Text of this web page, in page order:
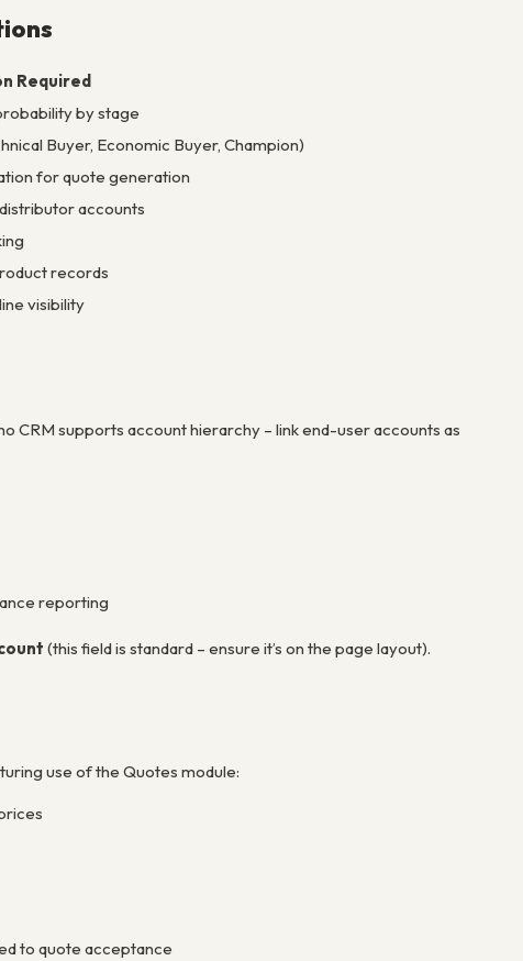
Required
by stage
Buyer, Economic Buyer, Champion)
for quote generation
accounts
records
visibility
CRM supports account hierarchy – link end-user accounts as
reporting
(this field is standard – ensure it’s on the page layout).
use of the Quotes module:
to quote acceptance